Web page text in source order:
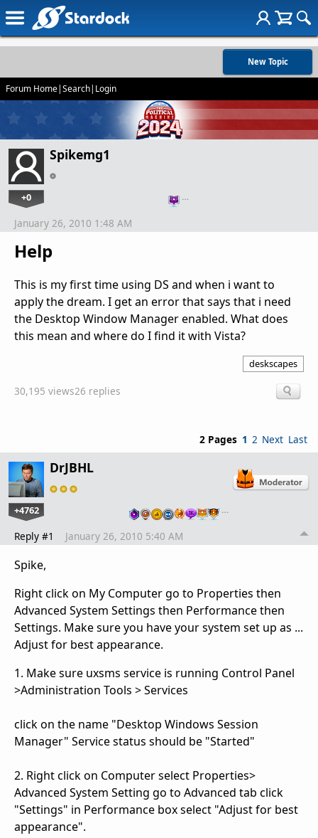
New Topic
Forum Home|Search| Login
Spikemg1
+0 …
Help
January 26, 2010 1:48 AM
This is my first time using DS and when i want to
apply the dream. I get an error that says that i need
the Desktop Window Manager enabled. What does
this mean and where do I find it with Vista?
deskscapes
30,195 views26 replies
2 Pages 1 2 Next Last
DrJBHL
+4762 …
Reply #1 January 26, 2010 5:40 AM
Spike,
Right click on My Computer go to Properties then
Advanced System Settings then Performance then
Settings. Make sure you have your system set up as ...
Adjust for best appearance.
1. Make sure uxsms service is running Control Panel
>Administration Tools > Services
click on the name "Desktop Windows Session
Manager" Service status should be "Started"
2. Right click on Computer select Properties>
Advanced System Setting go to Advanced tab click
"Settings" in Performance box select "Adjust for best
appearance".